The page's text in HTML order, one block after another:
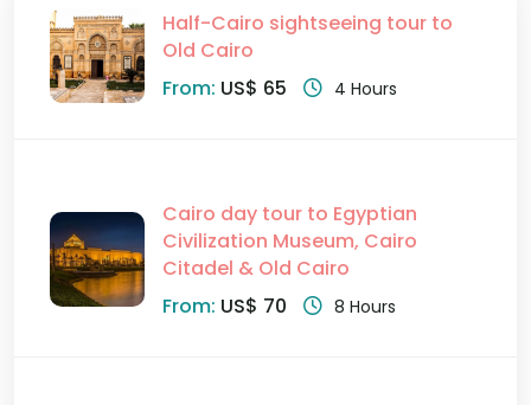
Half-Cairo sightseeing tour to
Old Cairo
From: US$ 65 4 Hours
Cairo day tour to Egyptian
Civilization Museum, Cairo
Citadel & Old Cairo
From: US$ 70 8 Hours